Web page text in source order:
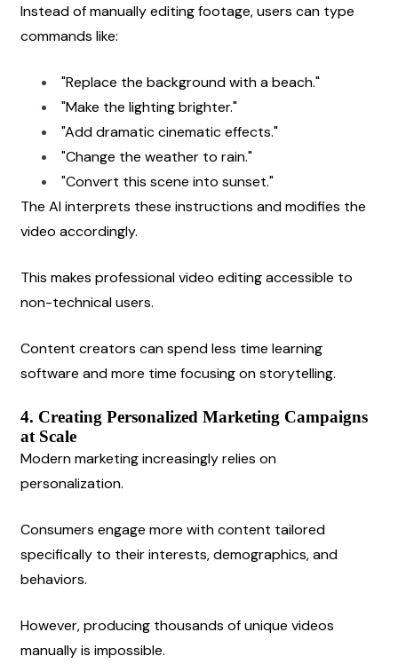
Instead of manually editing footage, users can type
commands like:
"Replace the background with a beach."
"Make the lighting brighter."
"Add dramatic cinematic effects."
"Change the weather to rain."
"Convert this scene into sunset."
The AI interprets these instructions and modifies the
video accordingly.
This makes professional video editing accessible to
non-technical users.
Content creators can spend less time learning
software and more time focusing on storytelling.
4. Creating Personalized Marketing Campaigns
at Scale
Modern marketing increasingly relies on
personalization.
Consumers engage more with content tailored
specifically to their interests, demographics, and
behaviors.
However, producing thousands of unique videos
manually is impossible.